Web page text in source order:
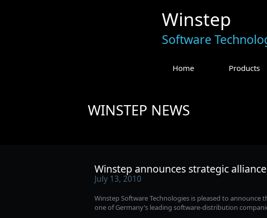
Winstep
Software
Home Products
WINSTEP NEWS
Winstep announces strategic
July 13, 2010
Winstep Software Technologies is pleased to announce
one of Germany’s leading software-distribution